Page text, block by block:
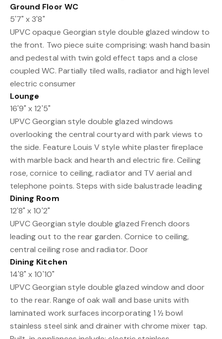
Ground Floor WC
5'7" x 3'8"
UPVC opaque Georgian style double glazed window to
the front. Two piece suite comprising: wash hand basin
and pedestal with twin gold effect taps and a close
coupled WC. Partially tiled walls, radiator and high level
electric consumer
Lounge
16'9" x 12'5"
UPVC Georgian style double glazed windows
overlooking the central courtyard with park views to
the side. Feature Louis V style white plaster fireplace
with marble back and hearth and electric fire. Ceiling
rose, cornice to ceiling, radiator and TV aerial and
telephone points. Steps with side balustrade leading
Dining Room
12'8" x 10'2"
UPVC Georgian style double glazed French doors
leading out to the rear garden. Cornice to ceiling,
central ceiling rose and radiator. Door
Dining Kitchen
14'8" x 10'10"
UPVC Georgian style double glazed window and door
to the rear. Range of oak wall and base units with
laminated work surfaces incorporating 1 ½ bowl
stainless steel sink and drainer with chrome mixer tap.